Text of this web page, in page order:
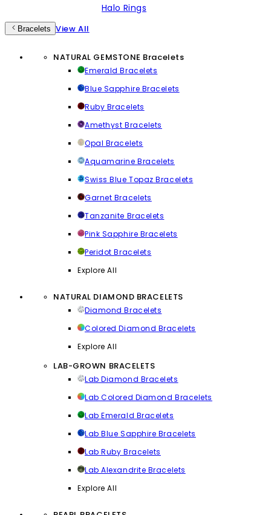
Halo Rings
Bracelets View All
NATURAL GEMSTONE Bracelets
Emerald Bracelets
Blue Sapphire Bracelets
Ruby Bracelets
Amethyst Bracelets
Opal Bracelets
Aquamarine Bracelets
Swiss Blue Topaz Bracelets
Garnet Bracelets
Tanzanite Bracelets
Pink Sapphire Bracelets
Peridot Bracelets
Explore All
NATURAL DIAMOND BRACELETS
Diamond Bracelets
Colored Diamond Bracelets
Explore All
LAB-GROWN BRACELETS
Lab Diamond Bracelets
Lab Colored Diamond Bracelets
Lab Emerald Bracelets
Lab Blue Sapphire Bracelets
Lab Ruby Bracelets
Lab Alexandrite Bracelets
Explore All